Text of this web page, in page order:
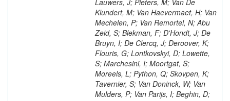
Lauwers, J; Pieters, M; Van De
Klundert, M; Van Haevermaet, H; Van
Mechelen, P; Van Remortel, N; Abu
Zeid, S; Blekman, F; D'Hondt, J; De
Bruyn, I; De Clercq, J; Deroover, K;
Flouris, G; Lontkovskyi, D; Lowette,
S; Marchesini, I; Moortgat, S;
Moreels, L; Python, Q; Skovpen, K;
Tavernier, S; Van Doninck, W; Van
Mulders, P; Van Parijs, I; Beghin, D;